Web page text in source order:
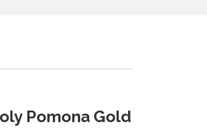
Pomona Gold